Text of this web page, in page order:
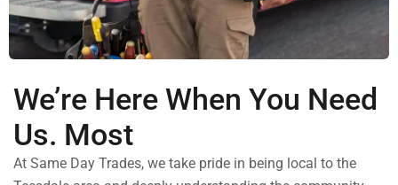
We’re Here When You Need
Us. Most
At Same Day Trades, we take pride in being local to the